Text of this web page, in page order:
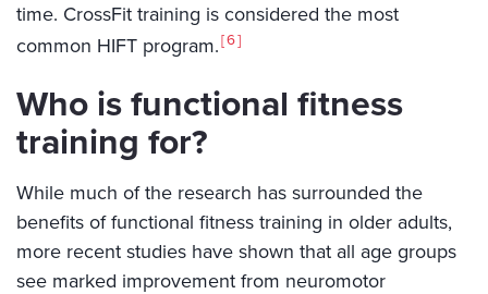
time. CrossFit training is considered the most
common HIFT program. 6
Who is functional fitness
training for?
While much of the research has surrounded the
benefits of functional fitness training in older adults,
more recent studies have shown that all age groups
see marked improvement from neuromotor